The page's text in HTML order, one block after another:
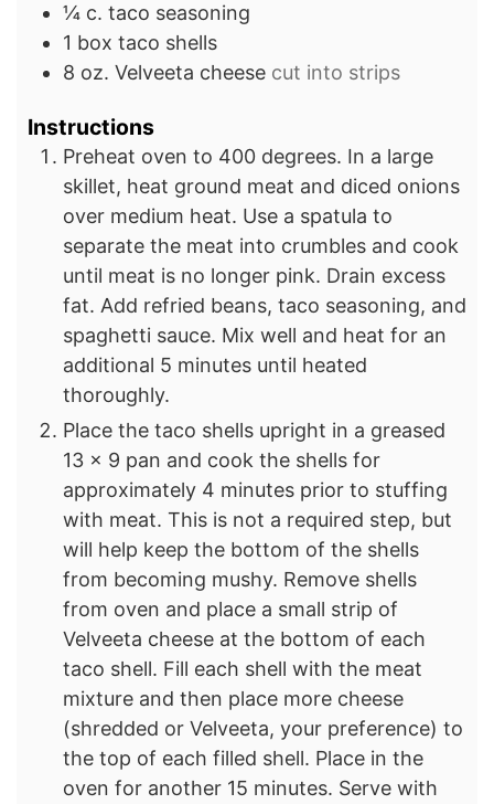
¼ c. taco seasoning
1 box taco shells
8 oz. Velveeta cheese cut into strips
Instructions
Preheat oven to 400 degrees. In a large
skillet, heat ground meat and diced onions
over medium heat. Use a spatula to
separate the meat into crumbles and cook
until meat is no longer pink. Drain excess
fat. Add refried beans, taco seasoning, and
spaghetti sauce. Mix well and heat for an
additional 5 minutes until heated
thoroughly.
Place the taco shells upright in a greased
13 x 9 pan and cook the shells for
approximately 4 minutes prior to stuffing
with meat. This is not a required step, but
will help keep the bottom of the shells
from becoming mushy. Remove shells
from oven and place a small strip of
Velveeta cheese at the bottom of each
taco shell. Fill each shell with the meat
mixture and then place more cheese
(shredded or Velveeta, your preference) to
the top of each filled shell. Place in the
oven for another 15 minutes. Serve with